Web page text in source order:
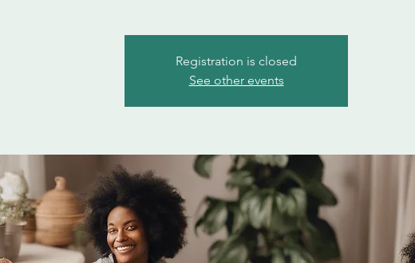
Registration is closed
See other events